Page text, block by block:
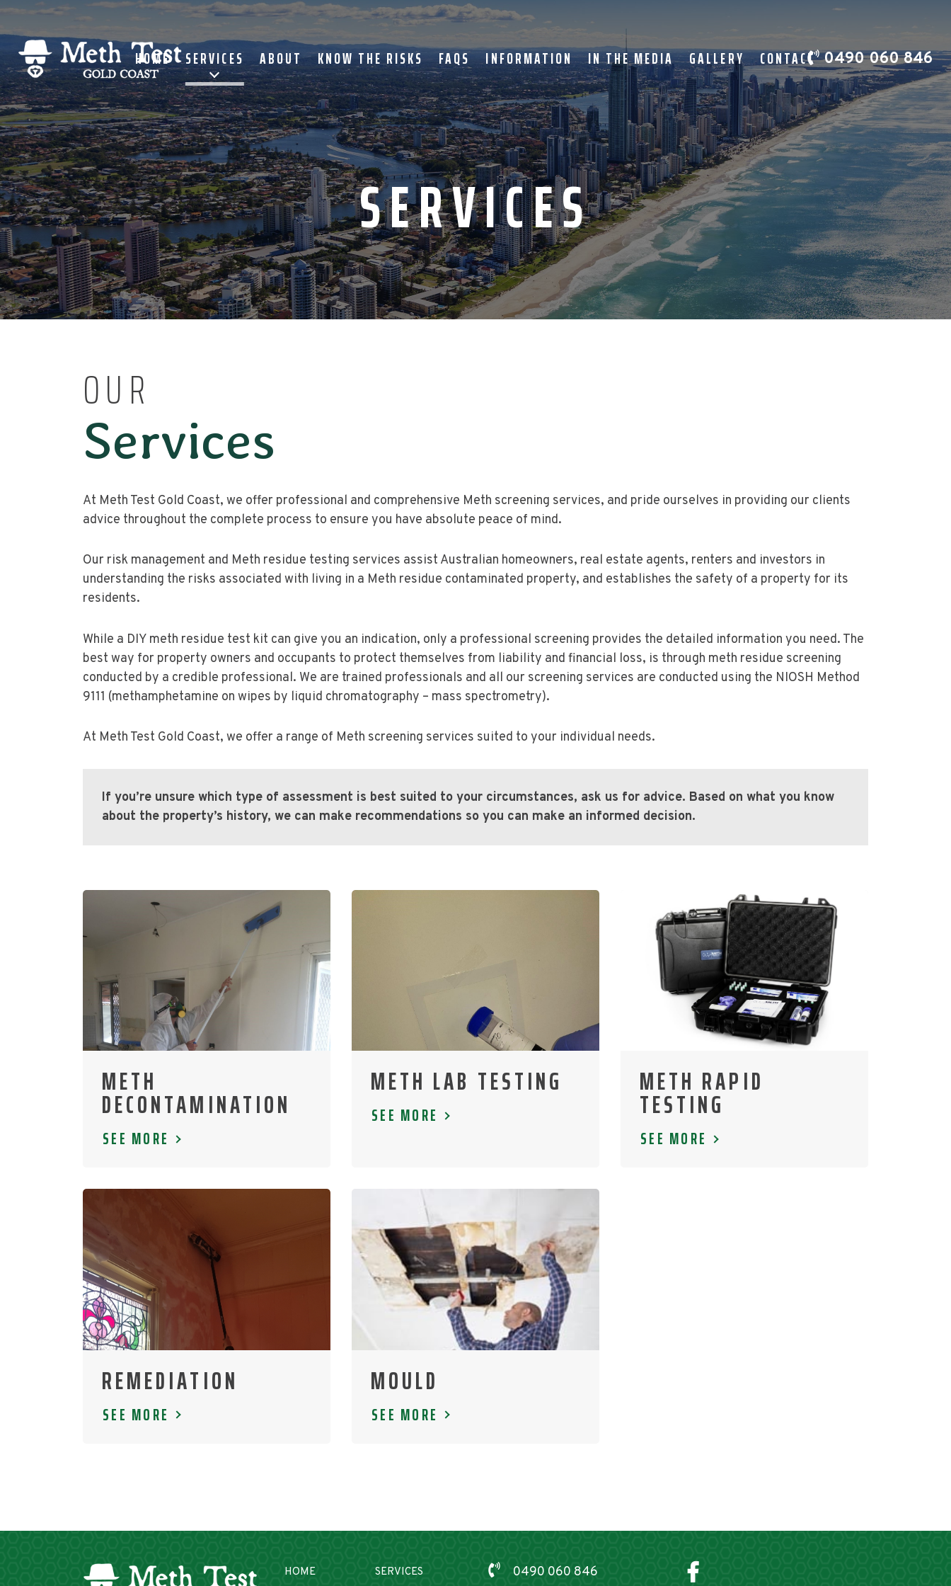
Meth Test Gold Coast
0490 060 846
HOME SERVICES ABOUT KNOW THE RISKS FAQS INFORMATION IN THE MEDIA GALLERY CONTACT
SERVICES
OUR
Services
At Meth Test Gold Coast, we offer professional and comprehensive Meth screening services, and pride ourselves in providing our clients
advice throughout the complete process to ensure you have absolute peace of mind.
Our risk management and Meth residue testing services assist Australian homeowners, real estate agents, renters and investors in
understanding the risks associated with living in a Meth residue contaminated property, and establishes the safety of a property for its
residents.
While a DIY meth residue test kit can give you an indication, only a professional screening provides the detailed information you need. The
best way for property owners and occupants to protect themselves from liability and financial loss, is through meth residue screening
conducted by a credible professional. We are trained professionals and all our screening services are conducted using the NIOSH Method
9111 (methamphetamine on wipes by liquid chromatography – mass spectrometry).
At Meth Test Gold Coast, we offer a range of Meth screening services suited to your individual needs.
If you’re unsure which type of assessment is best suited to your circumstances, ask us for advice. Based on what you know
about the property’s history, we can make recommendations so you can make an informed decision.
METH
DECONTAMINATION
SEE MORE
METH LAB TESTING
SEE MORE
METH RAPID
TESTING
SEE MORE
REMEDIATION
SEE MORE
MOULD
SEE MORE
HOME
SERVICES
0490 060 846